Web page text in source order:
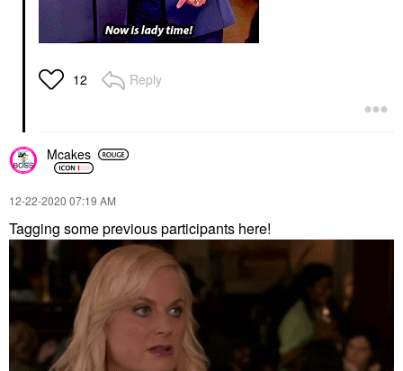
12 Reply
Mcakes
‎12-22-2020 07:19 AM
Tagging some previous participants here!